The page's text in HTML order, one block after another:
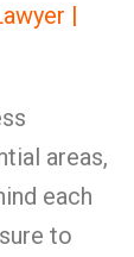
|
areas,
each
to